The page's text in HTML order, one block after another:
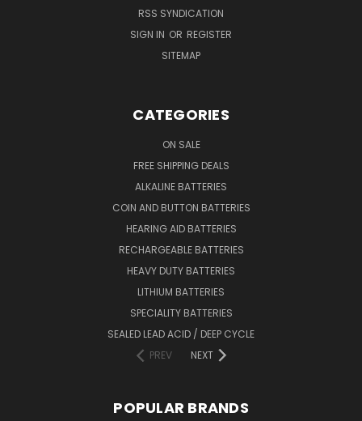
RSS SYNDICATION
SIGN IN OR REGISTER
SITEMAP
CATEGORIES
ON SALE
FREE SHIPPING DEALS
ALKALINE BATTERIES
COIN AND BUTTON BATTERIES
HEARING AID BATTERIES
RECHARGEABLE BATTERIES
HEAVY DUTY BATTERIES
LITHIUM BATTERIES
SPECIALITY BATTERIES
SEALED LEAD ACID / DEEP CYCLE
PREV
NEXT
POPULAR BRANDS